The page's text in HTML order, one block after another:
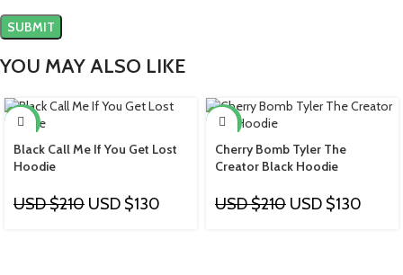
YOU MAY ALSO LIKE
-38%
Black Call Me If You Get Lost
Hoodie
USD $210 USD $130
-38%
Cherry Bomb Tyler The
Creator Black Hoodie
USD $210 USD $130